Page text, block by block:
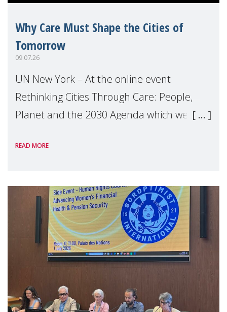
Why Care Must Shape the Cities of
Tomorrow
09.07.26
UN New York – At the online event
Rethinking Cities Through Care: People,
Planet and the 2030 Agenda which we
Level Political Forum (HLPF), experts and
READ MORE